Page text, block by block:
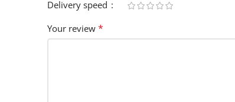
Delivery speed
Your review *